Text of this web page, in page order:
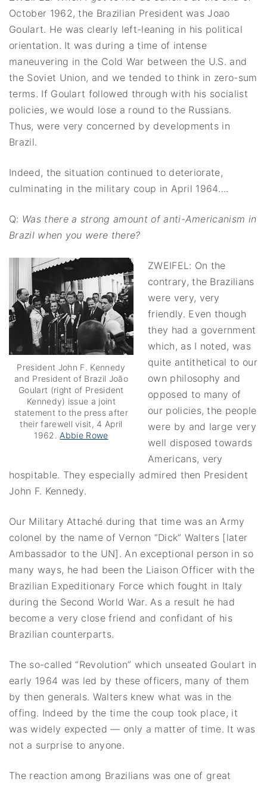
October 1962, the Brazilian President was Joao
Goulart. He was clearly left-leaning in his political
orientation. It was during a time of intense
maneuvering in the Cold War between the U.S. and
the Soviet Union, and we tended to think in zero-sum
terms. If Goulart followed through with his socialist
policies, we would lose a round to the Russians.
Thus, were very concerned by developments in
Brazil.
Indeed, the situation continued to deteriorate,
culminating in the military coup in April 1964….
Q: Was there a strong amount of anti-Americanism in
Brazil when you were there?
President John F. Kennedy
and President of Brazil João
Goulart (right of President
Kennedy) issue a joint
statement to the press after
their farewell visit, 4 April
1962. Abbie Rowe
ZWEIFEL: On the
contrary, the Brazilians
were very, very
friendly. Even though
they had a government
which, as I noted, was
quite antithetical to our
own philosophy and
opposed to many of
our policies, the people
were by and large very
well disposed towards
Americans, very
hospitable. They especially admired then President
John F. Kennedy.
Our Military Attaché during that time was an Army
colonel by the name of Vernon “Dick” Walters [later
Ambassador to the UN]. An exceptional person in so
many ways, he had been the Liaison Officer with the
Brazilian Expeditionary Force which fought in Italy
during the Second World War. As a result he had
become a very close friend and confidant of his
Brazilian counterparts.
The so-called “Revolution” which unseated Goulart in
early 1964 was led by these officers, many of them
by then generals. Walters knew what was in the
offing. Indeed by the time the coup took place, it
was widely expected — only a matter of time. It was
not a surprise to anyone.
The reaction among Brazilians was one of great